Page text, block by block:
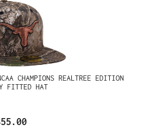
CHAMPIONS REALTREE EDITION
FITTED HAT